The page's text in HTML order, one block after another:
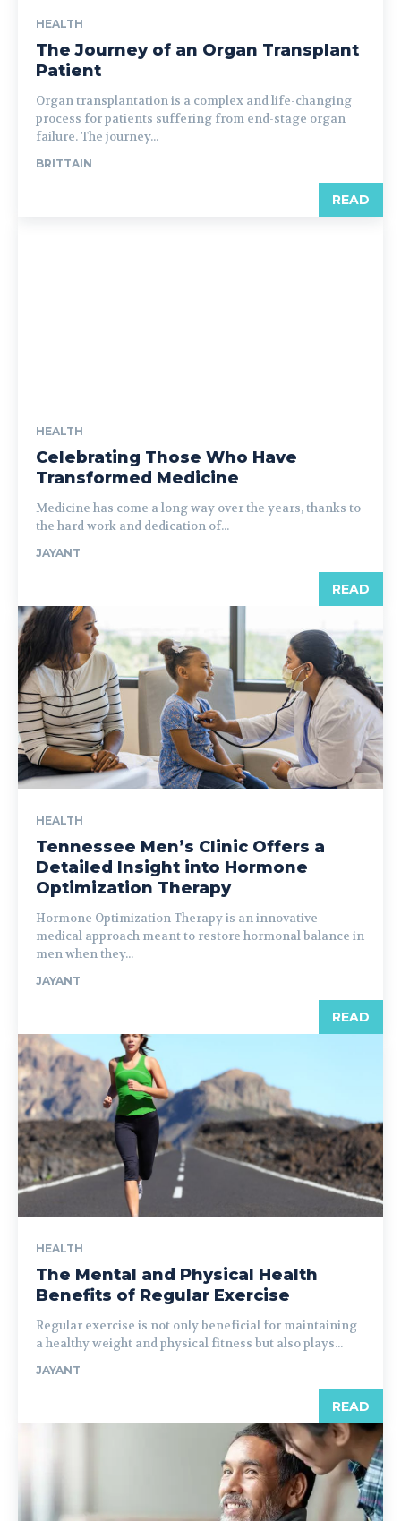
HEALTH
The Journey of an Organ Transplant
Patient
Organ transplantation is a complex and life-changing
process for patients suffering from end-stage organ
failure. The journey...
BRITTAIN
READ
HEALTH
Celebrating Those Who Have
Transformed Medicine
Medicine has come a long way over the years, thanks to
the hard work and dedication of...
JAYANT
READ
HEALTH
Tennessee Men’s Clinic Offers a
Detailed Insight into Hormone
Optimization Therapy
Hormone Optimization Therapy is an innovative
medical approach meant to restore hormonal balance in
men when they...
JAYANT
READ
HEALTH
The Mental and Physical Health
Benefits of Regular Exercise
Regular exercise is not only beneficial for maintaining
a healthy weight and physical fitness but also plays...
JAYANT
READ